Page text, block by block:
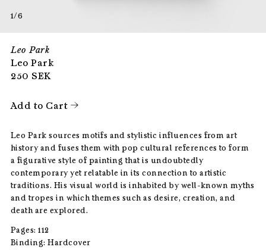
1/6
Leo Park
Leo Park
250 SEK
Add to Cart
Leo Park sources motifs and stylistic influences from art
history and fuses them with pop cultural references to form
a figurative style of painting that is undoubtedly
contemporary yet relatable in its connection to artistic
traditions. His visual world is inhabited by well-known myths
and tropes in which themes such as desire, creation, and
death are explored.
Pages: 112
Binding: Hardcover